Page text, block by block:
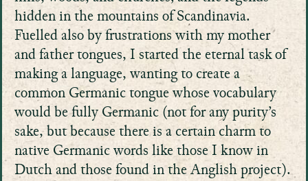
hidden in the mountains of Scandinavia.
Fuelled also by frustrations with my mother
and father tongues, I started the eternal task of
making a language, wanting to create a
common Germanic tongue whose vocabulary
would be fully Germanic (not for any purity’s
sake, but because there is a certain charm to
native Germanic words like those I know in
Dutch and those found in the Anglish project).